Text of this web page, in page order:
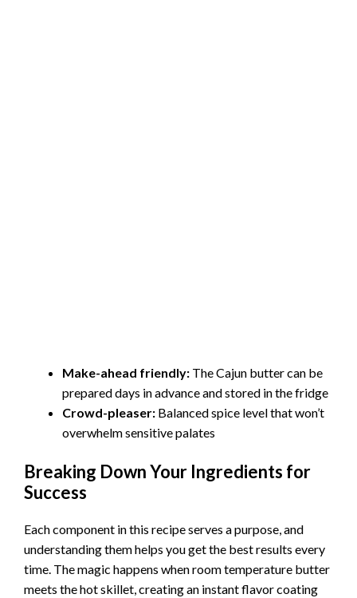
Make-ahead friendly: The Cajun butter can be
prepared days in advance and stored in the fridge
Crowd-pleaser: Balanced spice level that won’t
overwhelm sensitive palates
Breaking Down Your Ingredients for
Success
Each component in this recipe serves a purpose, and
understanding them helps you get the best results every
time. The magic happens when room temperature butter
meets the hot skillet, creating an instant flavor coating